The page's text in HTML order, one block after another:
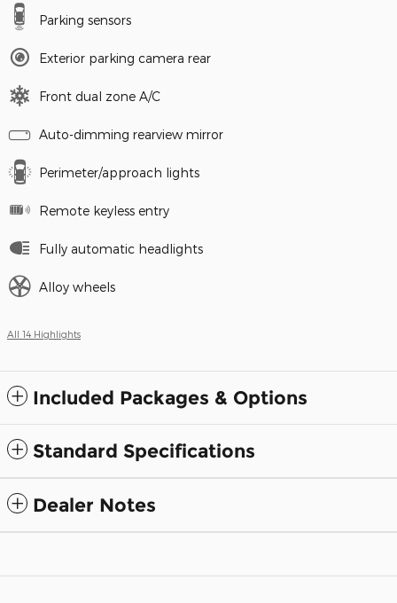
Parking sensors
Exterior parking camera rear
Front dual zone A/C
Auto-dimming rearview mirror
Perimeter/approach lights
Remote keyless entry
Fully automatic headlights
Alloy wheels
All 14 Highlights
Included Packages & Options
Standard Specifications
Dealer Notes